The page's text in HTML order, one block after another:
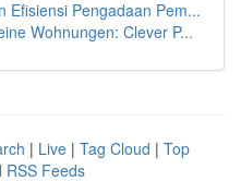
Efisiensi Pengadaan Pem...
Wohnungen: Clever P...
| Live | Tag Cloud | Top
RSS Feeds